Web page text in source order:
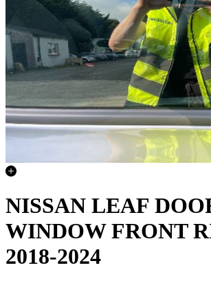
NISSAN LEAF
WINDOW FRONT
2018-2024